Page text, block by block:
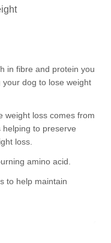
in fibre and protein you
dog to lose weight
weight loss comes from
to preserve
loss.
amino acid.
to help maintain